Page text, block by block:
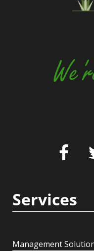
Services
Management